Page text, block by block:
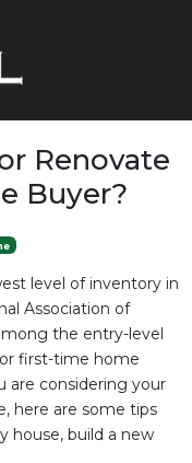
Renovate
Buyer?
level of inventory in
Association of
the entry-level
first-time home
are considering your
here are some tips
house, build a new